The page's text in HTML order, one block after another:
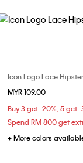
Icon Logo Lace Hipster
MYR 109.00
Buy 3 get -20%; 5 get -
+ More colors